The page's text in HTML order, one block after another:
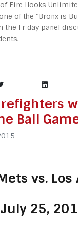
Fire Hooks
of the “Bronx is
the Friday panel
Ball
vs. Los
25,